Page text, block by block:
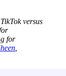
versus
for
,